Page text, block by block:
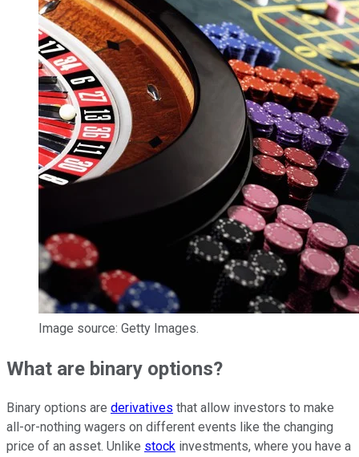
Image source: Getty Images.
What are binary options?
Binary options are derivatives that allow investors to make
all-or-nothing wagers on different events like the changing
price of an asset. Unlike stock investments, where you have a